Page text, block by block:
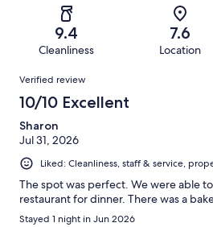
reviews
reviews
Terrible.
of
reviews
9.4
Cleanliness
7.6
Location
Reviews
Verified review
10/10 Excellent
Sharon
Jul 31, 2026
Liked: Cleanliness, staff & service,
The spot was perfect. We were able
restaurant for dinner. There was a
Stayed 1 night in Jun 2026